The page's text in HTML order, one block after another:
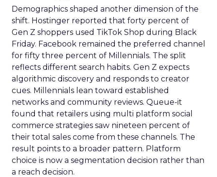
Demographics shaped another dimension of the
shift. Hostinger reported that forty percent of
Gen Z shoppers used TikTok Shop during Black
Friday. Facebook remained the preferred channel
for fifty three percent of Millennials. The split
reflects different search habits. Gen Z expects
algorithmic discovery and responds to creator
cues. Millennials lean toward established
networks and community reviews. Queue-it
found that retailers using multi platform social
commerce strategies saw nineteen percent of
their total sales come from these channels. The
result points to a broader pattern. Platform
choice is now a segmentation decision rather than
a reach decision.